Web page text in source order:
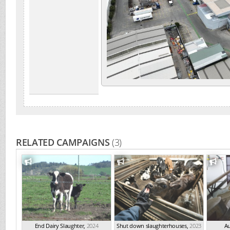
RELATED CAMPAIGNS(3)
End Dairy Slaughter, 2024 Shut down slaughterhouses,2023